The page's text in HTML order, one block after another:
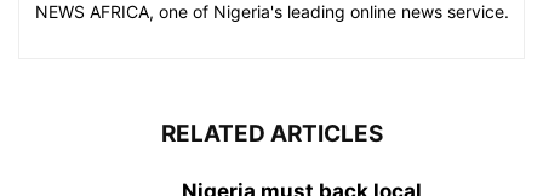
NEWS AFRICA, one of Nigeria's leading online news service.
RELATED ARTICLES